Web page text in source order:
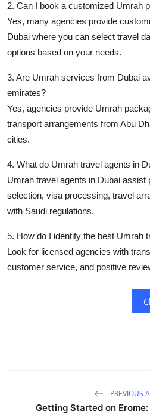
2. Can I book a customized Umrah
Yes, many agencies provide
Dubai where you can select travel
options based on your needs.
3. Are Umrah services from Dubai
emirates?
Yes, agencies provide Umrah
transport arrangements from Abu
cities.
4. What do Umrah travel agents in
Umrah travel agents in Dubai assist
selection, visa processing, travel
with Saudi regulations.
5. How do I identify the best Umrah
Look for licensed agencies with
customer service, and positive
PREVIOUS
Getting Started on Erome: